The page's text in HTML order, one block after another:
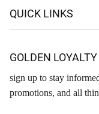
QUICK LINKS
GOLDEN
sign up to stay
promotions, and all